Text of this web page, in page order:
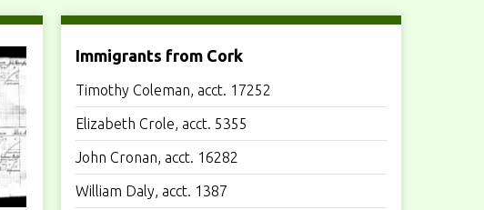
Immigrants from Cork
Timothy Coleman, acct. 17252
Elizabeth Crole, acct. 5355
John Cronan, acct. 16282
William Daly, acct. 1387